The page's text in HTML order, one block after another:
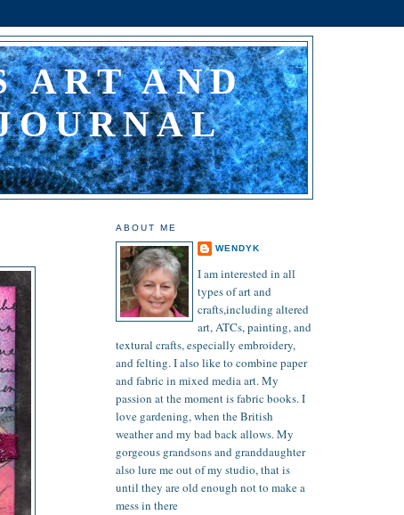
ART AND
AND CRAFT
ABOUT ME
WENDYK
I am interested in all
types of art and
crafts,including altered
art, ATCs, painting, and
textural crafts, especially embroidery,
and felting. I also like to combine paper
and fabric in mixed media art. My
passion at the moment is fabric books. I
love gardening, when the British
weather and my bad back allows. My
gorgeous grandsons and granddaughter
also lure me out of my studio, that is
until they are old enough not to make a
mess in there